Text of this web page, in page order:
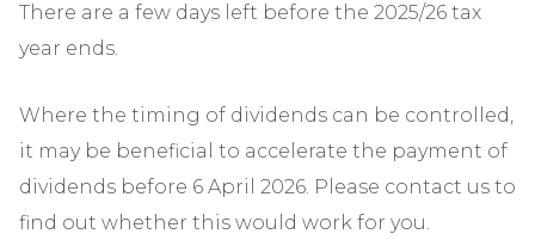
There are a few days left before the 2025/26 tax
year ends.
Where the timing of dividends can be controlled,
it may be beneficial to accelerate the payment of
dividends before 6 April 2026. Please contact us to
find out whether this would work for you.